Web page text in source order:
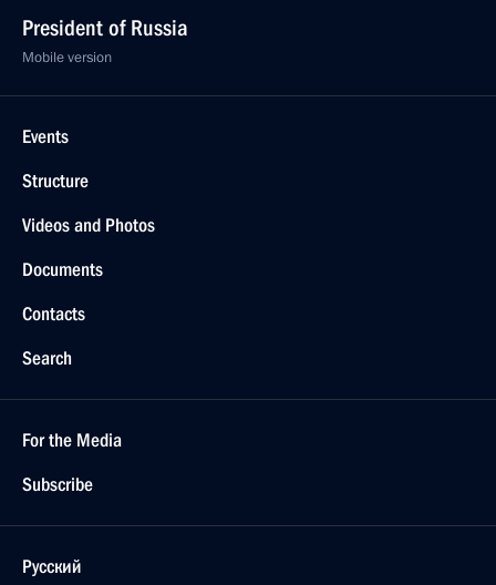
President of Russia
Mobile version
Events
Structure
Videos and Photos
Documents
Contacts
Search
For the Media
Subscribe
Русский